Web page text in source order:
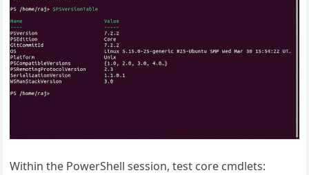
Within the PowerShell session, test core cmdlets: